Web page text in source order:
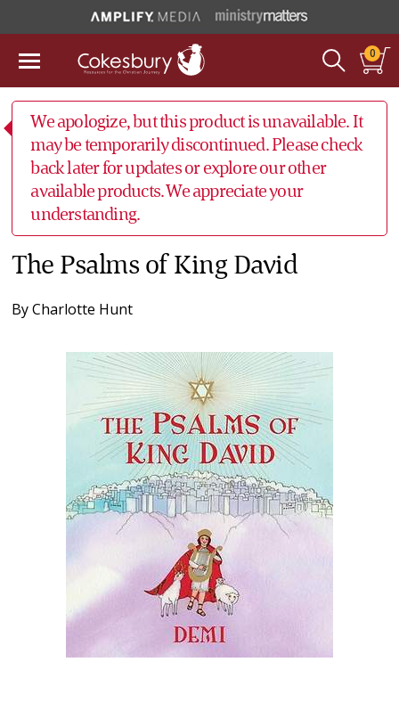
0
We apologize, but this product is unavailable. It
may be temporarily discontinued. Please check
back later for updates or explore our other
available products. We appreciate your
understanding.
The Psalms of King David
ByCharlotte Hunt